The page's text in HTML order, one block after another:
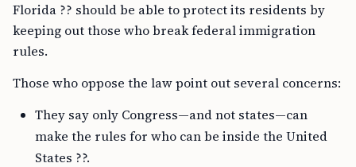
Florida ?? should be able to protect its residents by
keeping out those who break federal immigration
rules.
Those who oppose the law point out several concerns:
They say only Congress—and not states—can
make the rules for who can be inside the United
States ??.